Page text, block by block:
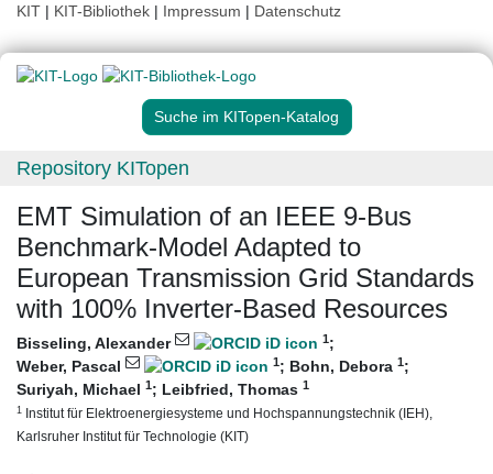
KIT | KIT-Bibliothek | Impressum | Datenschutz
Suche im KITopen-Katalog
Repository KITopen
EMT Simulation of an IEEE 9-Bus
Benchmark-Model Adapted to
European Transmission Grid Standards
with 100% Inverter-Based Resources
Bisseling, Alexander 1;
Weber, Pascal
1; Bohn, Debora 1;
Suriyah, Michael 1; Leibfried, Thomas 1
1 Institut für Elektroenergiesysteme und Hochspannungstechnik (IEH),
Karlsruher Institut für Technologie (KIT)